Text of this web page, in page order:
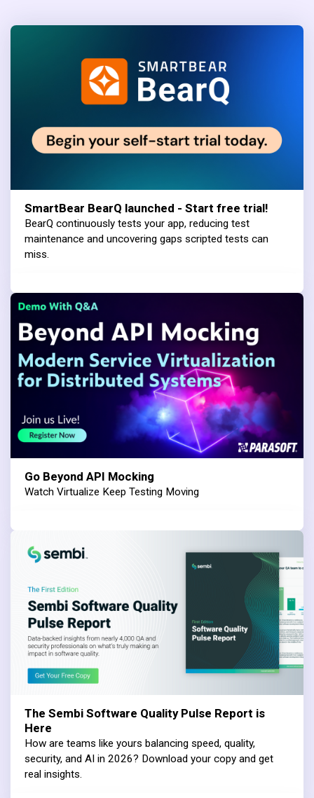
SmartBear BearQ launched - Start free trial!
BearQ continuously tests your app, reducing test
maintenance and uncovering gaps scripted tests can
miss.
Go Beyond API Mocking
Watch Virtualize Keep Testing Moving
The Sembi Software Quality Pulse Report is
Here
How are teams like yours balancing speed, quality,
security, and AI in 2026? Download your copy and get
real insights.